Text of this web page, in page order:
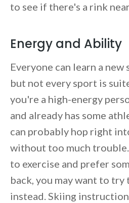
to see if there's a rink
Energy and Ability
Everyone can learn a new
but not every sport is
you're a high-energy
and already has some
can probably hop right
without too much
to exercise and prefer
back, you may want to
instead. Skiing